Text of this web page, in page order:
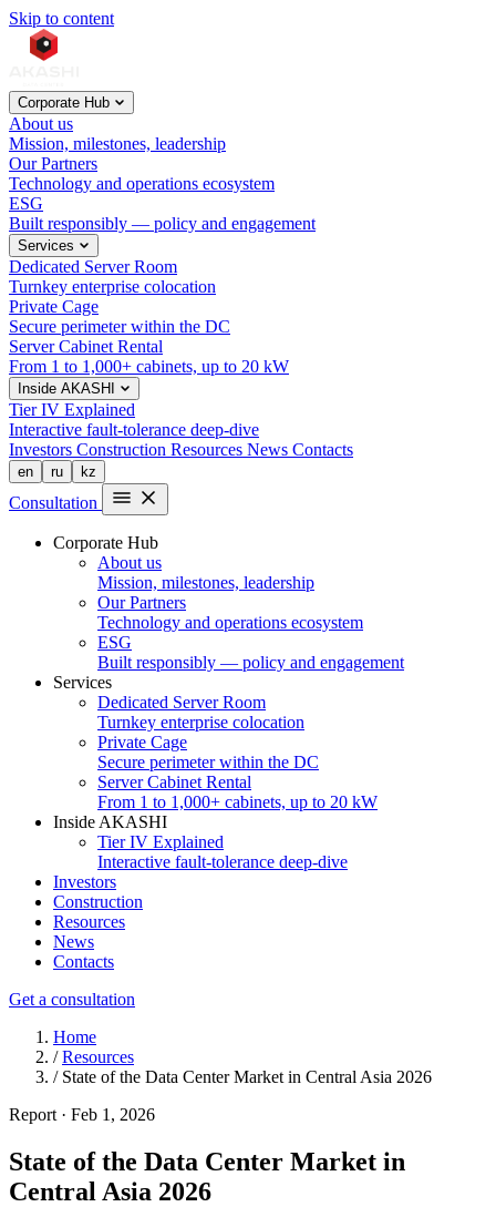
Skip to content
Corporate Hub
About us
Mission, milestones, leadership
Our Partners
Technology and operations ecosystem
ESG
Built responsibly — policy and engagement
Services
Dedicated Server Room
Turnkey enterprise colocation
Private Cage
Secure perimeter within the DC
Server Cabinet Rental
From 1 to 1,000+ cabinets, up to 20 kW
Inside AKASHI
Tier IV Explained
Interactive fault-tolerance deep-dive
Investors Construction Resources News Contacts
en ru kz
Consultation
Corporate Hub
About us
Mission, milestones, leadership
Our Partners
Technology and operations ecosystem
ESG
Built responsibly — policy and engagement
Services
Dedicated Server Room
Turnkey enterprise colocation
Private Cage
Secure perimeter within the DC
Server Cabinet Rental
From 1 to 1,000+ cabinets, up to 20 kW
Inside AKASHI
Tier IV Explained
Interactive fault-tolerance deep-dive
Investors
Construction
Resources
News
Contacts
Get a consultation
Home
/ Resources
/ State of the Data Center Market in Central Asia 2026
Report · Feb 1, 2026
State of the Data Center Market in
Central Asia 2026